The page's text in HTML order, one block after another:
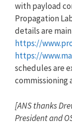
with payload
Propagation
details are
https://
https://
schedules are
commissioning
[ANS thanks
President and